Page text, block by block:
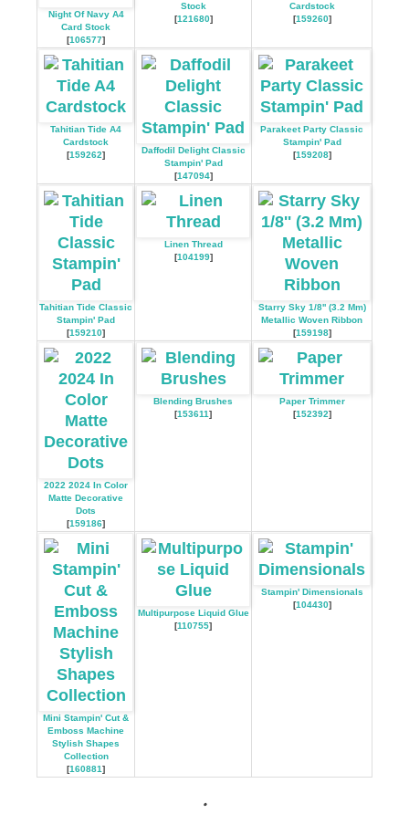
Night Of Navy A4
Card Stock
[106577]
Stock
[121680]
Cardstock
[159260]
Tahitian Tide A4
Cardstock
[159262]
Daffodil Delight Classic
Stampin' Pad
[147094]
Parakeet Party Classic
Stampin' Pad
[159208]
Tahitian Tide Classic
Stampin' Pad
[159210]
Linen Thread
[104199]
Starry Sky 1/8'' (3.2 Mm)
Metallic Woven Ribbon
[159198]
2022 2024 In Color
Matte Decorative
Dots
[159186]
Blending Brushes
[153611]
Paper Trimmer
[152392]
Mini Stampin' Cut &
Emboss Machine
Stylish Shapes
Collection
[160881]
Multipurpose Liquid Glue
[110755]
Stampin' Dimensionals
[104430]
.